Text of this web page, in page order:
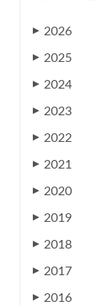
▶ 2026
▶ 2025
▶ 2024
▶ 2023
▶ 2022
▶ 2021
▶ 2020
▶ 2019
▶ 2018
▶ 2017
▶ 2016